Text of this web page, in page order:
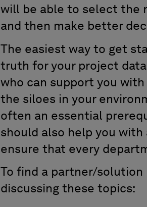
will be able to select the
and then make better
The easiest way to get
truth for your project
who can support you
the siloes in your
often an essential
should also help you
ensure that every
To find a partner/
discussing these topics: